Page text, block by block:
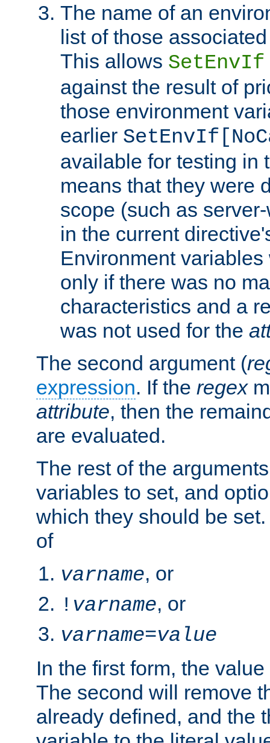
The name of an
list of those
This allows SetEnvIf
against the result of
those environment
earlier
available for testing in
means that they were
scope (such as
in the current
Environment
only if there was no
characteristics and a
was not used for the
The second argument (
expression. If the regex
attribute, then the
are evaluated.
The rest of the
variables to set, and
which they should be
of
varname, or
! varname, or
varname=value
In the first form, the
The second will remove
already defined, and the